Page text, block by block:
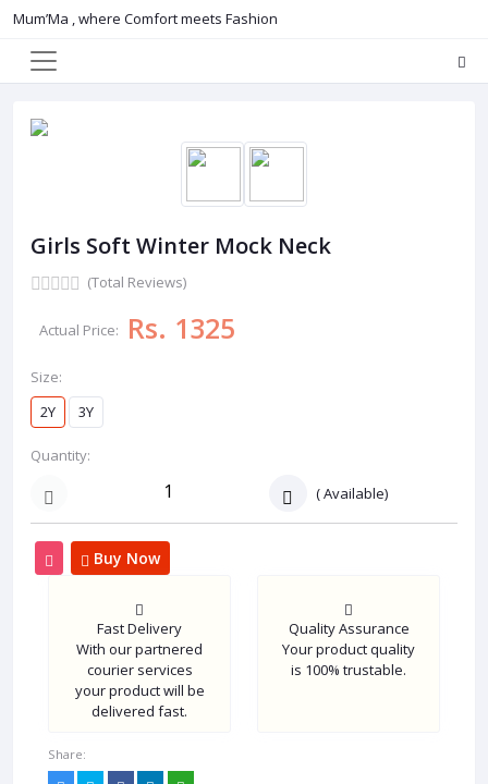
Mum’Ma , where Comfort meets Fashion
Girls Soft Winter Mock Neck
(Total Reviews)
Actual Price: Rs. 1325
Size:
2Y
3Y
Quantity:
(Available)
Buy Now
Fast Delivery
With our partnered
courier services
your product will be
delivered fast.
Quality Assurance
Your product quality
is 100% trustable.
Share: